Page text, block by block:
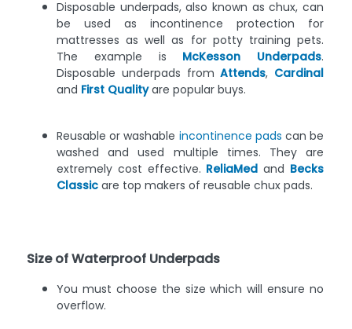
Disposable underpads, also known as chux, can
be used as incontinence protection for
mattresses as well as for potty training pets.
The example is McKesson Underpads.
Disposable underpads fromAttends, Cardinal
and First Qualityare popular buys.
Reusable or washable incontinence pads can be
washed and used multiple times. They are
extremely cost effective. ReliaMed and Becks
Classic are top makers of reusable chux pads.
Size of Waterproof Underpads
You must choose the size which will ensure no
overflow.